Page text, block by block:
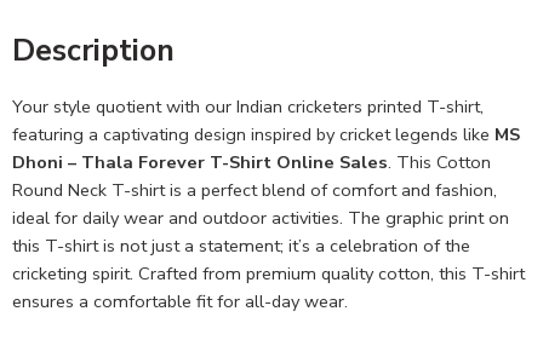
Description
Your style quotient with our Indian cricketers printed T-shirt,
featuring a captivating design inspired by cricket legends like MS
Dhoni – Thala Forever T-Shirt Online Sales. This Cotton
Round Neck T-shirt is a perfect blend of comfort and fashion,
ideal for daily wear and outdoor activities. The graphic print on
this T-shirt is not just a statement; it’s a celebration of the
cricketing spirit. Crafted from premium quality cotton, this T-shirt
ensures a comfortable fit for all-day wear.